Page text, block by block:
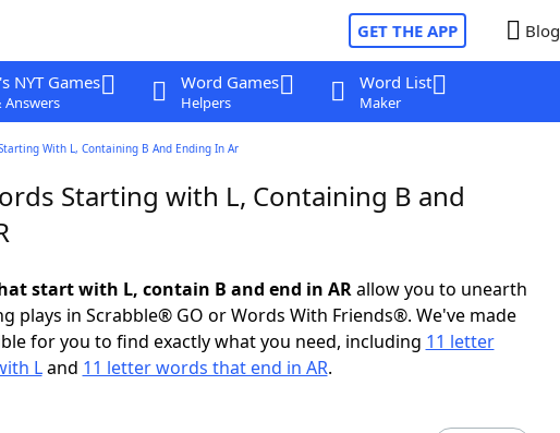
GET THE APP Blog
NYT Games
Answers
Word Games
Helpers
Word List
Maker
With L, Containing B And Ending In Ar
Starting with L, Containing B and
start with L, contain B and end in ARallow you to unearth
plays in Scrabble® GO or Words With Friends®. We've made
for you to find exactly what you need, including 11 letter
Land 11 letter words that end in AR.